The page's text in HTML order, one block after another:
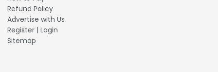
Refund Policy
Advertise with Us
Register | Login
Sitemap